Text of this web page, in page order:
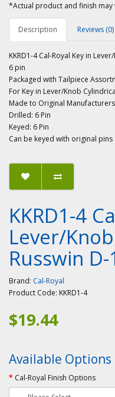
*Actual product and finish may
Description Reviews (0)
KKRD1-4 Cal-Royal Key in
6 pin
Packaged with Tailpiece
For Key in Lever/Knob
Made to Original
Drilled: 6 Pin
Keyed: 6 Pin
Can be keyed with original pins
KKRD1-4
Lever/
Russwin
Brand: Cal-Royal
Product Code: KKRD1-4
$19.44
Available Options
Cal-Royal Finish Options